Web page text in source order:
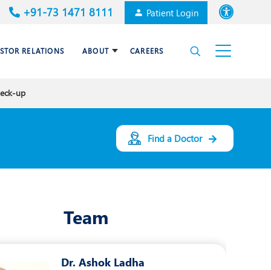
+91-73 1471 8111 Patient Login
High Contrast
Cardiac Surgery
Internal Medicine
RELATIONS ABOUT
Awards & Accolades
CAREERS
up
Find a Doctor
Team
Dr. Ashok Ladha